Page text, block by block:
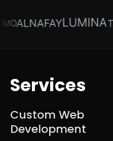
Services
Custom Web
Development